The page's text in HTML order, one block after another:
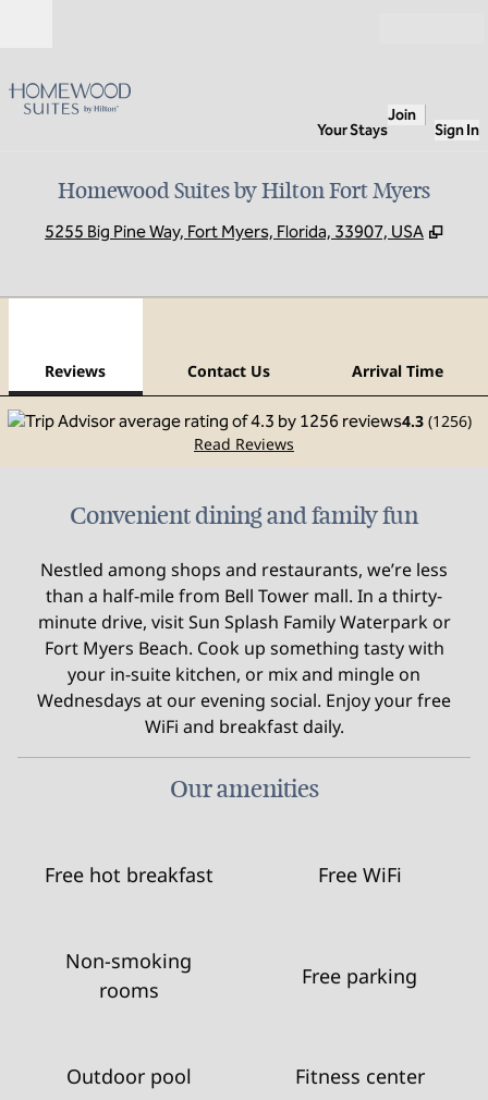
Your Stays
Join
Sign In
Homewood Suites by Hilton Fort Myers
5255 Big Pine Way, Fort Myers, Florida, 33907, USA ,
Reviews Contact Us Arrival Time
4.3 (1256)
Read Reviews
Convenient dining and family fun
Nestled among shops and restaurants, we’re less
than a half-mile from Bell Tower mall. In a thirty-
minute drive, visit Sun Splash Family Waterpark or
Fort Myers Beach. Cook up something tasty with
your in-suite kitchen, or mix and mingle on
Wednesdays at our evening social. Enjoy your free
WiFi and breakfast daily.
Our amenities
Free hot breakfast Free WiFi
Non-smoking
rooms
Free parking
Outdoor pool Fitness center